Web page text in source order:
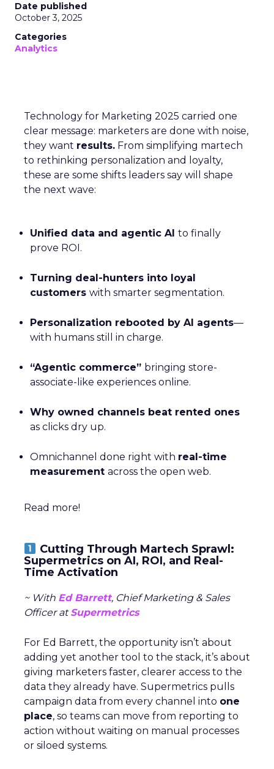
Date published
October 3, 2025
Categories
Analytics
Technology for Marketing 2025 carried one
clear message: marketers are done with noise,
they want results. From simplifying martech
to rethinking personalization and loyalty,
these are some shifts leaders say will shape
the next wave:
Unified data and agentic AI to finally
prove ROI.
Turning deal-hunters into loyal
customers with smarter segmentation.
Personalization rebooted by AI agents—
with humans still in charge.
“Agentic commerce” bringing store-
associate-like experiences online.
Why owned channels beat rented ones
as clicks dry up.
Omnichannel done right with real-time
measurement across the open web.
Read more!
Cutting Through Martech Sprawl:
Supermetrics on AI, ROI, and Real-
Time Activation
~ With Ed Barrett, Chief Marketing & Sales
Officer atSupermetrics
For Ed Barrett, the opportunity isn’t about
adding yet another tool to the stack, it’s about
giving marketers faster, clearer access to the
data they already have. Supermetrics pulls
campaign data from every channel into one
place, so teams can move from reporting to
action without waiting on manual processes
or siloed systems.